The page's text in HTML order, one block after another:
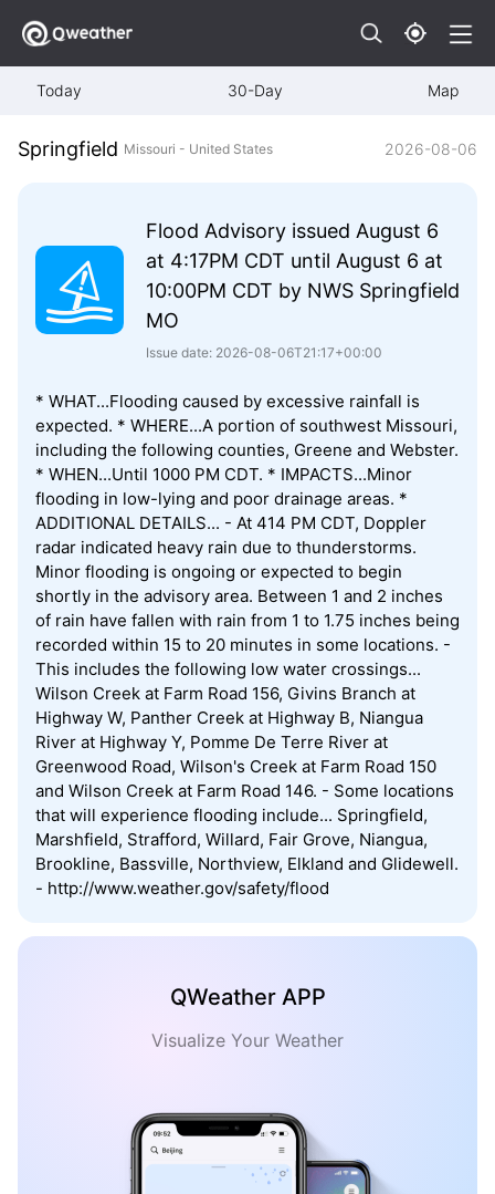
Today 30-Day Map
Springfield Missouri - United States 2026-08-06
Flood Advisory issued August 6
at 4:17PM CDT until August 6 at
10:00PM CDT by NWS Springfield
MO
Issue date: 2026-08-06T21:17+00:00
* WHAT...Flooding caused by excessive rainfall is
expected. * WHERE...A portion of southwest Missouri,
including the following counties, Greene and Webster.
* WHEN...Until 1000 PM CDT. * IMPACTS...Minor
flooding in low-lying and poor drainage areas. *
ADDITIONAL DETAILS... - At 414 PM CDT, Doppler
radar indicated heavy rain due to thunderstorms.
Minor flooding is ongoing or expected to begin
shortly in the advisory area. Between 1 and 2 inches
of rain have fallen with rain from 1 to 1.75 inches being
recorded within 15 to 20 minutes in some locations. -
This includes the following low water crossings...
Wilson Creek at Farm Road 156, Givins Branch at
Highway W, Panther Creek at Highway B, Niangua
River at Highway Y, Pomme De Terre River at
Greenwood Road, Wilson's Creek at Farm Road 150
and Wilson Creek at Farm Road 146. - Some locations
that will experience flooding include... Springfield,
Marshfield, Strafford, Willard, Fair Grove, Niangua,
Brookline, Bassville, Northview, Elkland and Glidewell.
- http://www.weather.gov/safety/flood
QWeather APP
Visualize Your Weather